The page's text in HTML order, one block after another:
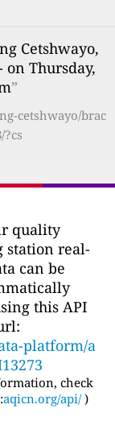
Cetshwayo,
on Thursday,
”
cetshwayo/brac
quality
station real-
can be
this API
platform/a
check
aqicn.org/api/ )